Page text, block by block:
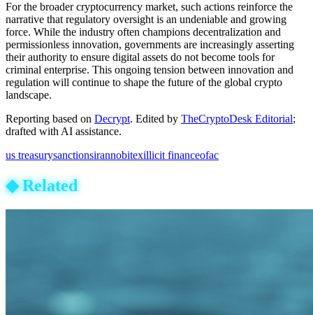
For the broader cryptocurrency market, such actions reinforce the
narrative that regulatory oversight is an undeniable and growing
force. While the industry often champions decentralization and
permissionless innovation, governments are increasingly asserting
their authority to ensure digital assets do not become tools for
criminal enterprise. This ongoing tension between innovation and
regulation will continue to shape the future of the global crypto
landscape.
Reporting based on Decrypt. Edited by TheCryptoDesk Editorial;
drafted with AI assistance.
us treasurysanctionsirannobitexillicit financeofac
◆Related